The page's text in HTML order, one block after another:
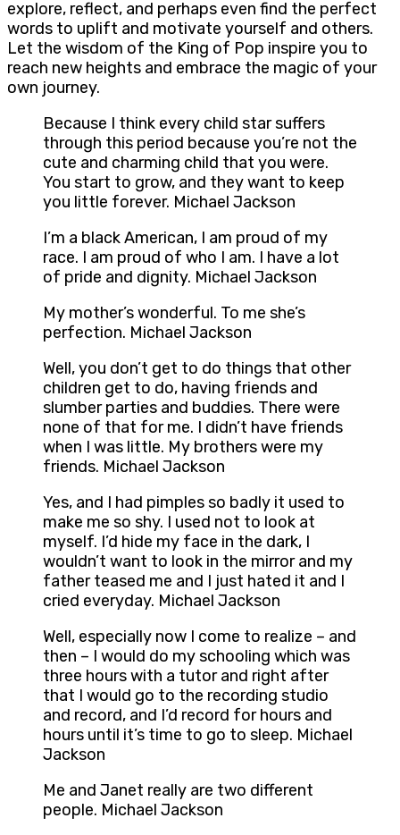
explore, reflect, and perhaps even find the perfect
words to uplift and motivate yourself and others.
Let the wisdom of the King of Pop inspire you to
reach new heights and embrace the magic of your
own journey.
Because I think every child star suffers
through this period because you’re not the
cute and charming child that you were.
You start to grow, and they want to keep
you little forever. Michael Jackson
I’m a black American, I am proud of my
race. I am proud of who I am. I have a lot
of pride and dignity. Michael Jackson
My mother’s wonderful. To me she’s
perfection. Michael Jackson
Well, you don’t get to do things that other
children get to do, having friends and
slumber parties and buddies. There were
none of that for me. I didn’t have friends
when I was little. My brothers were my
friends. Michael Jackson
Yes, and I had pimples so badly it used to
make me so shy. I used not to look at
myself. I’d hide my face in the dark, I
wouldn’t want to look in the mirror and my
father teased me and I just hated it and I
cried everyday. Michael Jackson
Well, especially now I come to realize – and
then – I would do my schooling which was
three hours with a tutor and right after
that I would go to the recording studio
and record, and I’d record for hours and
hours until it’s time to go to sleep. Michael
Jackson
Me and Janet really are two different
people. Michael Jackson